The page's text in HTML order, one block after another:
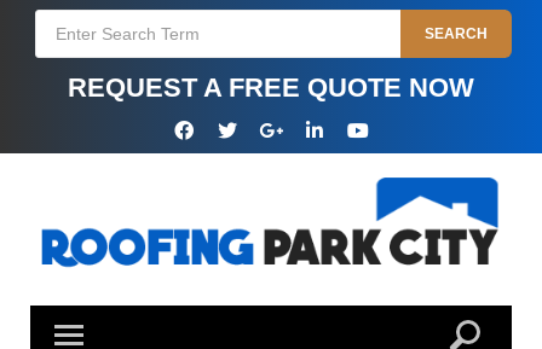
Skip
for:
SEARCH
REQUEST A FREE QUOTE NOW
FacebookTwitterGoogleLinkedinYouTube